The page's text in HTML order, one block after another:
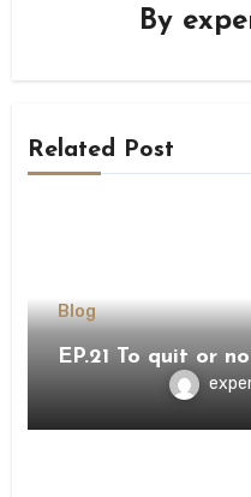
By
Related Post
Blog
EP.21 To quit or